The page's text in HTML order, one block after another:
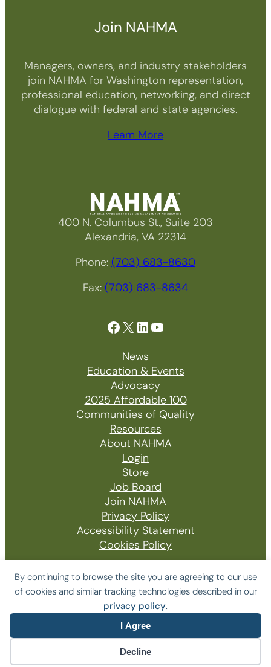
By continuing to browse the site you are agreeing to our use
of cookies and similar tracking technologies described in our
privacy policy.
I Agree
Decline
Join NAHMA
Managers, owners, and industry stakeholders
join NAHMA for Washington representation,
professional education, networking, and direct
dialogue with federal and state agencies.
Learn More
400 N. Columbus St., Suite 203
Alexandria, VA 22314
Phone: (703) 683-8630
Fax: (703) 683-8634
Facebook X LinkedIn YouTube
News
Education & Events
Advocacy
2025 Affordable 100
Communities of Quality
Resources
About NAHMA
Login
Store
Job Board
Join NAHMA
Privacy Policy
Accessibility Statement
Cookies Policy
© 2026 The National Affordable Housing
Management Association
Website by Yoko Co